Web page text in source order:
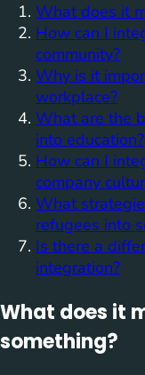
What does it
How can I
community?
Why is it
workplace?
What are the
into education?
How can I
company
What
refugees into
Is there a
integration?
What does it
something?